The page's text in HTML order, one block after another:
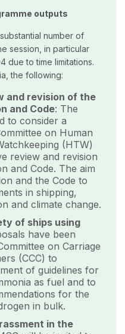
outputs
number of
session, in particular
due to time limitations.
the following:
and revision of the
and Code: The
to consider a
on Human
(HTW)
review and revision
and Code. The aim
and the Code to
in shipping,
and climate change.
of ships using
have been
on Carriage
(CCC) to
of guidelines for
as fuel and to
for the
in bulk.
in the